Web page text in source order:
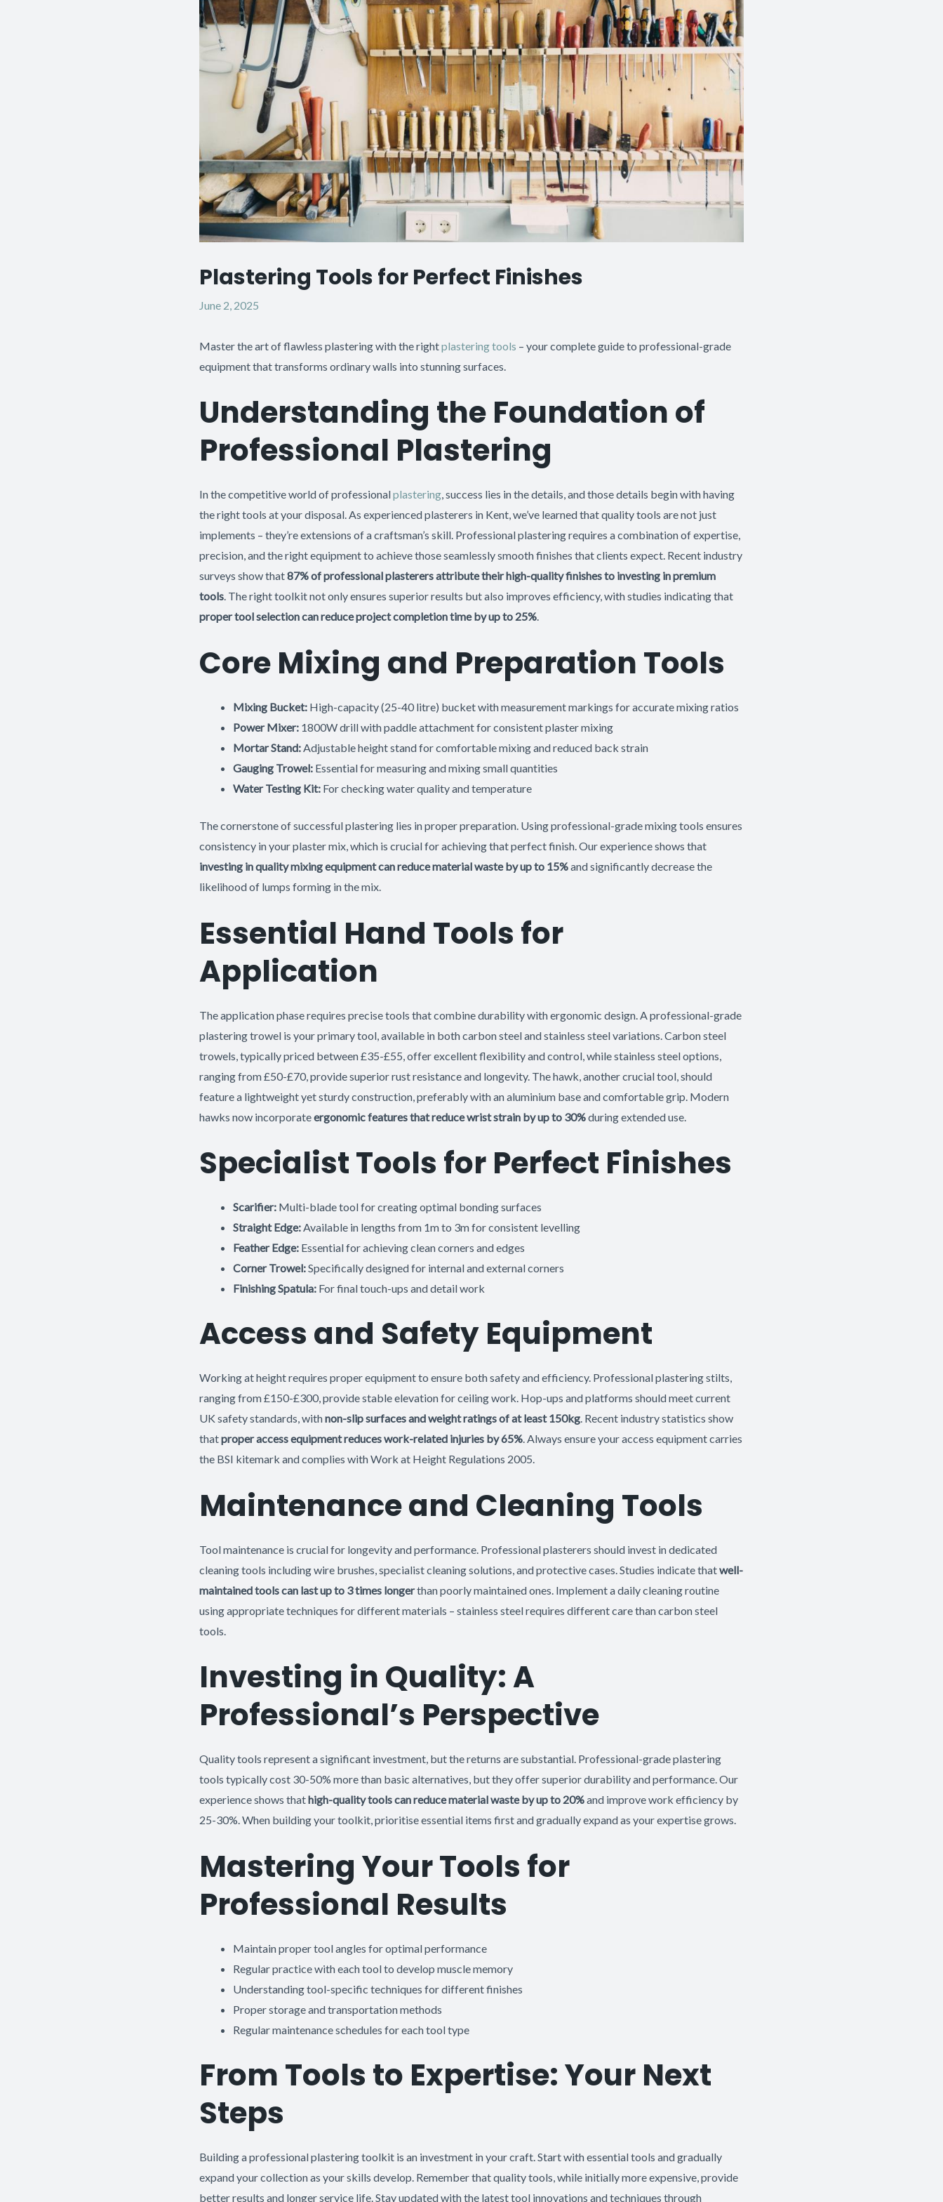
Plastering Tools for Perfect Finishes
June 2, 2025
Master the art of flawless plastering with the rightplastering tools – your complete guide to professional-grade
equipment that transforms ordinary walls into stunning surfaces.
Understanding the Foundation of
Professional Plastering
In the competitive world of professionalplastering, success lies in the details, and those details begin with having
the right tools at your disposal. As experienced plasterers in Kent, we’ve learned that quality tools are not just
implements – they’re extensions of a craftsman’s skill. Professional plastering requires a combination of expertise,
precision, and the right equipment to achieve those seamlessly smooth finishes that clients expect. Recent industry
surveys show that87% of professional plasterers attribute their high-quality finishes to investing in premium
tools. The right toolkit not only ensures superior results but also improves efficiency, with studies indicating that
proper tool selection can reduce project completion time by up to 25%.
Core Mixing and Preparation Tools
Mixing Bucket: High-capacity (25-40 litre) bucket with measurement markings for accurate mixing ratios
Power Mixer: 1800W drill with paddle attachment for consistent plaster mixing
Mortar Stand:Adjustable height stand for comfortable mixing and reduced back strain
Gauging Trowel: Essential for measuring and mixing small quantities
Water Testing Kit: For checking water quality and temperature
The cornerstone of successful plastering lies in proper preparation. Using professional-grade mixing tools ensures
consistency in your plaster mix, which is crucial for achieving that perfect finish. Our experience shows that
investing in quality mixing equipment can reduce material waste by up to 15%and significantly decrease the
likelihood of lumps forming in the mix.
Essential Hand Tools for
Application
The application phase requires precise tools that combine durability with ergonomic design. A professional-grade
plastering trowel is your primary tool, available in both carbon steel and stainless steel variations. Carbon steel
trowels, typically priced between £35-£55, offer excellent flexibility and control, while stainless steel options,
ranging from £50-£70, provide superior rust resistance and longevity. The hawk, another crucial tool, should
feature a lightweight yet sturdy construction, preferably with an aluminium base and comfortable grip. Modern
hawks now incorporateergonomic features that reduce wrist strain by up to 30%during extended use.
Specialist Tools for Perfect Finishes
Scarifier: Multi-blade tool for creating optimal bonding surfaces
Straight Edge:Available in lengths from 1m to 3m for consistent levelling
Feather Edge: Essential for achieving clean corners and edges
Corner Trowel:Specifically designed for internal and external corners
Finishing Spatula: For final touch-ups and detail work
Access and Safety Equipment
Working at height requires proper equipment to ensure both safety and efficiency. Professional plastering stilts,
ranging from £150-£300, provide stable elevation for ceiling work. Hop-ups and platforms should meet current
UK safety standards, withnon-slip surfaces and weight ratings of at least 150kg. Recent industry statistics show
thatproper access equipment reduces work-related injuries by 65%. Always ensure your access equipment carries
the BSI kitemark and complies with Work at Height Regulations 2005.
Maintenance and Cleaning Tools
Tool maintenance is crucial for longevity and performance. Professional plasterers should invest in dedicated
cleaning tools including wire brushes, specialist cleaning solutions, and protective cases. Studies indicate thatwell-
maintained tools can last up to 3 times longerthan poorly maintained ones. Implement a daily cleaning routine
using appropriate techniques for different materials – stainless steel requires different care than carbon steel
tools.
Investing in Quality: A
Professional’s Perspective
Quality tools represent a significant investment, but the returns are substantial. Professional-grade plastering
tools typically cost 30-50% more than basic alternatives, but they offer superior durability and performance. Our
experience shows thathigh-quality tools can reduce material waste by up to 20%and improve work efficiency by
25-30%. When building your toolkit, prioritise essential items first and gradually expand as your expertise grows.
Mastering Your Tools for
Professional Results
Maintain proper tool angles for optimal performance
Regular practice with each tool to develop muscle memory
Understanding tool-specific techniques for different finishes
Proper storage and transportation methods
Regular maintenance schedules for each tool type
From Tools to Expertise: Your Next
Steps
Building a professional plastering toolkit is an investment in your craft. Start with essential tools and gradually
expand your collection as your skills develop. Remember that quality tools, while initially more expensive, provide
better results and longer service life. Stay updated with the latest tool innovations and techniques through